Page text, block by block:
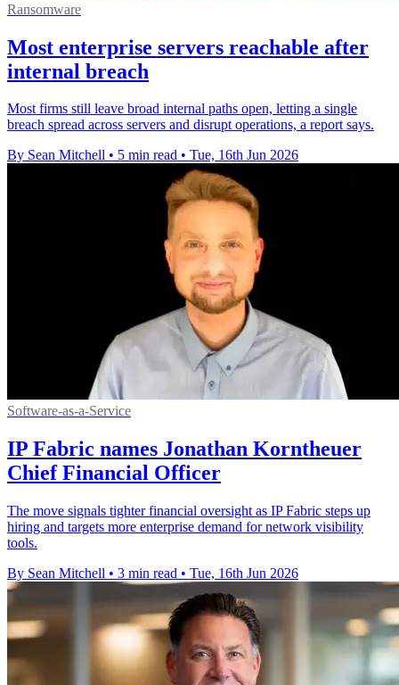
Ransomware
Most enterprise servers reachable after
internal breach
Most firms still leave broad internal paths open, letting a single
breach spread across servers and disrupt operations, a report says.
By Sean Mitchell • 5 min read • Tue, 16th Jun 2026
Software-as-a-Service
IP Fabric names Jonathan Korntheuer
Chief Financial Officer
The move signals tighter financial oversight as IP Fabric steps up
hiring and targets more enterprise demand for network visibility
tools.
By Sean Mitchell • 3 min read • Tue, 16th Jun 2026